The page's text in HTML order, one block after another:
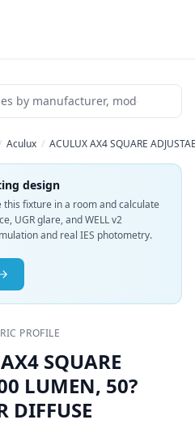
Aculux / ACULUX AX4 SQUARE
design
this fixture in a room and calculate
UGR glare, and WELL v2
and real IES photometry.
PROFILE
SQUARE
LUMEN, 50?
DIFFUSE